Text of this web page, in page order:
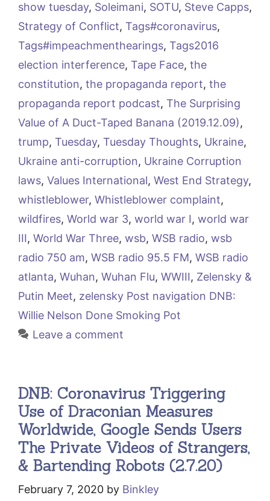
show tuesday, Soleimani, SOTU, Steve Capps,
Strategy of Conflict, Tags#coronavirus,
Tags#impeachmenthearings, Tags2016
election interference, Tape Face, the
constitution, the propaganda report, the
propaganda report podcast, The Surprising
Value of A Duct-Taped Banana (2019.12.09),
trump, Tuesday, Tuesday Thoughts, Ukraine,
Ukraine anti-corruption, Ukraine Corruption
laws, Values International, West End Strategy,
whistleblower, Whistleblower complaint,
wildfires, World war 3, world war I, world war
III, World War Three, wsb, WSB radio, wsb
radio 750 am, WSB radio 95.5 FM, WSB radio
atlanta, Wuhan, Wuhan Flu, WWIII, Zelensky &
Putin Meet, zelensky Post navigation DNB:
Willie Nelson Done Smoking Pot
Leave a comment
DNB: Coronavirus Triggering
Use of Draconian Measures
Worldwide, Google Sends Users
The Private Videos of Strangers,
& Bartending Robots (2.7.20)
February 7, 2020 by Binkley